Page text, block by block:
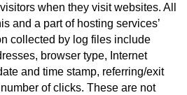
when they visit websites. All
and a part of hosting services’
collected by log files include
browser type, Internet
and time stamp, referring/exit
of clicks. These are not